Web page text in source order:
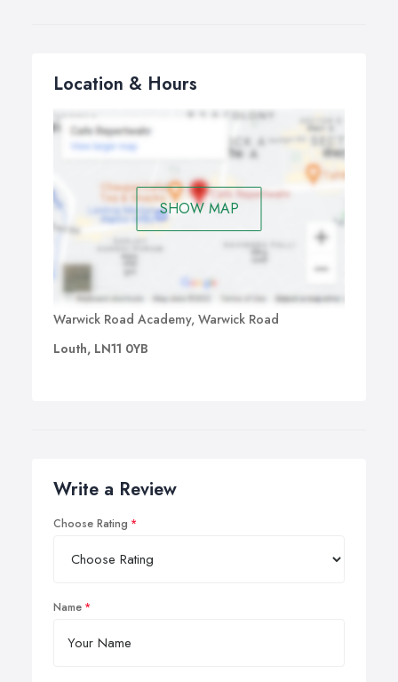
Location & Hours
SHOW MAP
Warwick Road Academy, Warwick Road
Louth, LN11 0YB
Write a Review
Choose Rating
Name